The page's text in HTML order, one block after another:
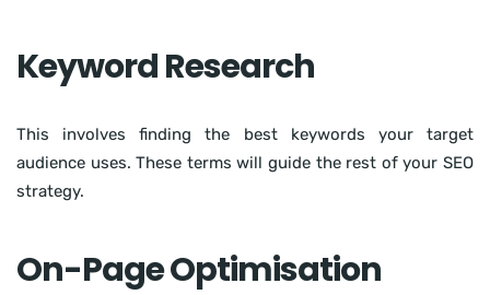
Keyword Research
This involves finding the best keywords your target
audience uses. These terms will guide the rest of your SEO
strategy.
On-Page Optimisation